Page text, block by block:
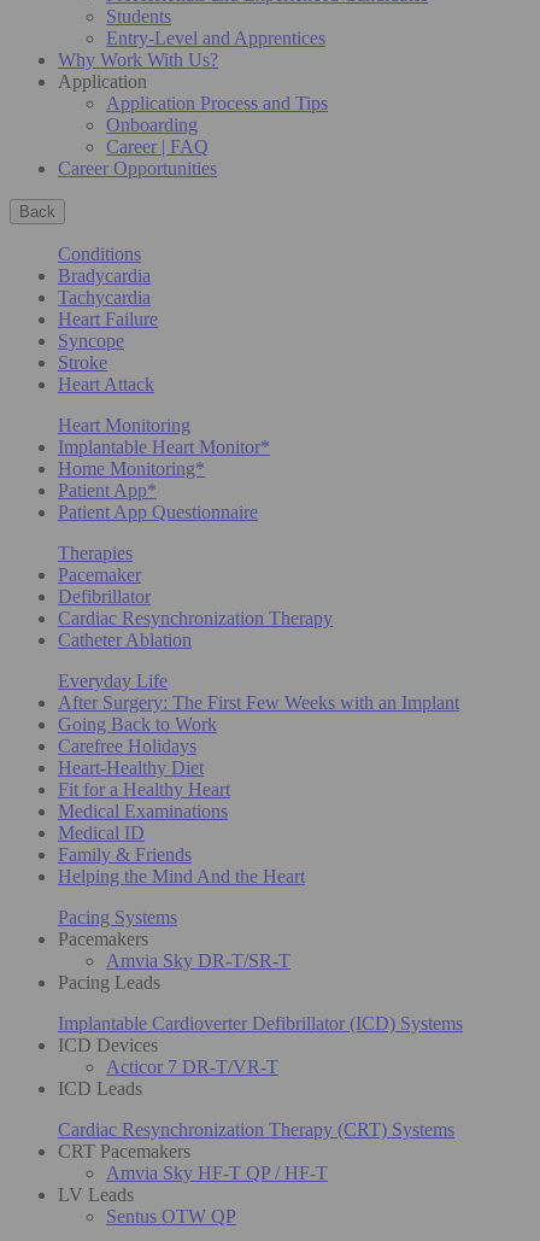
Students
Entry-Level and Apprentices
Why Work With Us?
Application
Application Process and Tips
Onboarding
Career | FAQ
Career Opportunities
Back
Conditions
Bradycardia
Tachycardia
Heart Failure
Syncope
Stroke
Heart Attack
Heart Monitoring
Implantable Heart Monitor*
Home Monitoring*
Patient App*
Patient App Questionnaire
Therapies
Pacemaker
Defibrillator
Cardiac Resynchronization Therapy
Catheter Ablation
Everyday Life
After Surgery: The First Few Weeks with an Implant
Going Back to Work
Carefree Holidays
Heart-Healthy Diet
Fit for a Healthy Heart
Medical Examinations
Medical ID
Family & Friends
Helping the Mind And the Heart
Pacing Systems
Pacemakers
Amvia Sky DR-T/SR-T
Pacing Leads
Implantable Cardioverter Defibrillator (ICD) Systems
ICD Devices
Acticor 7 DR-T/VR-T
ICD Leads
Cardiac Resynchronization Therapy (CRT) Systems
CRT Pacemakers
Amvia Sky HF-T QP / HF-T
LV Leads
Sentus OTW QP